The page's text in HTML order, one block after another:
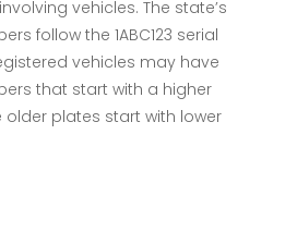
vehicles. The state’s
follow the 1ABC123 serial
vehicles may have
that start with a higher
older plates start with lower